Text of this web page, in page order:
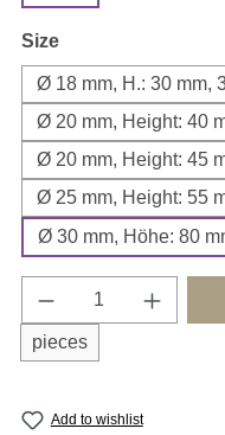
Select
Size
Ø 18 mm, H.: 30 mm,
Ø 20 mm, Height: 40
Ø 20 mm, Height: 45
Ø 25 mm, Height: 55
Ø 30 mm, Höhe: 80
Product
pieces
Add to wishlist